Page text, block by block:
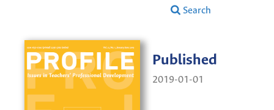
Search
Published
2019-01-01